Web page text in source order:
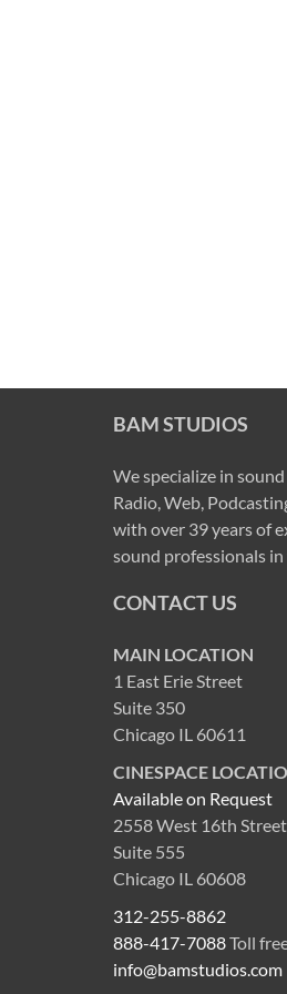
BAM STUDIOS
We specialize in
Radio, Web,
with over 39 years of
sound professionals
CONTACT US
MAIN LOCATION
1 East Erie Street
Suite 350
Chicago IL 60611
CINESPACE
Available on Request
2558 West 16th Street
Suite 555
Chicago IL 60608
312-255-8862
888-417-7088Toll
info@bamstudios.com